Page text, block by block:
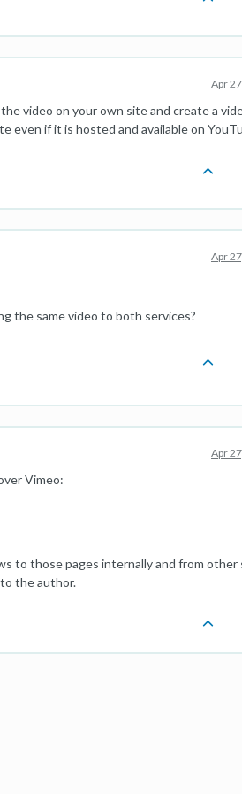
Apr
video on your own site and create a
even if it is hosted and available on
Apr
the same video to both services?
Apr
Vimeo:
to those pages internally and from other
the author.